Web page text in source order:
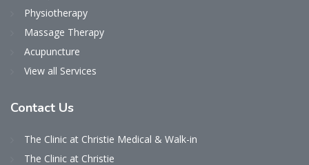
Physiotherapy
Massage Therapy
Acupuncture
View all Services
Contact Us
The Clinic at Christie Medical & Walk-in
The Clinic at Christie